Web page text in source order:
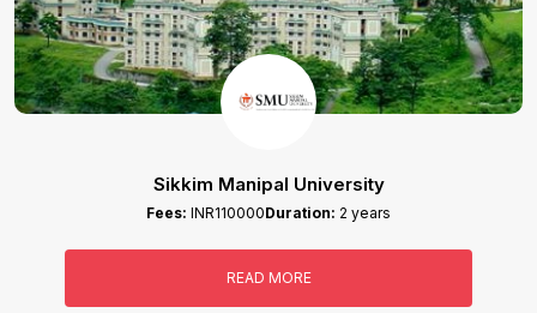
IGNOU
Fees: INR58000Duration:2 years
READ MORE